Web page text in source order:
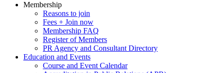
Membership
Reasons to join
Fees + Join now
Membership FAQ
Register of Members
PR Agency and Consultant Directory
Education and Events
Course and Event Calendar